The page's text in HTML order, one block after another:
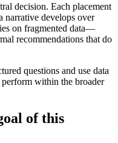
decision. Each placement
narrative develops over
on fragmented data—
recommendations that do
questions and use data
within the broader
of this